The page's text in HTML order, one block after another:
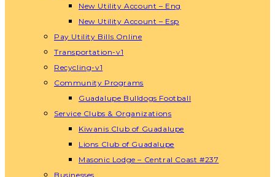
New Utility Account – Eng
New Utility Account – Esp
Pay Utility Bills Online
Transportation-v1
Recycling-v1
Community Programs
Guadalupe Bulldogs Football
Service Clubs & Organizations
Kiwanis Club of Guadalupe
Lions Club of Guadalupe
Masonic Lodge – Central Coast #237
Businesses